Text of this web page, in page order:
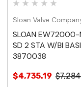
Sloan Valve
SLOAN
SD 2 STA W/BI
3870038
$4,735.19